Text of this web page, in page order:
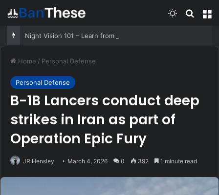
Switch skin
Night Vision 101 – Learn from a former SOF Operator
Home / Personal Defense
Personal Defense
B-1B Lancers conduct deep
strikes in Iran as part of
Operation Epic Fury
JR Hensley March 4, 2026 0 392 1 minute read